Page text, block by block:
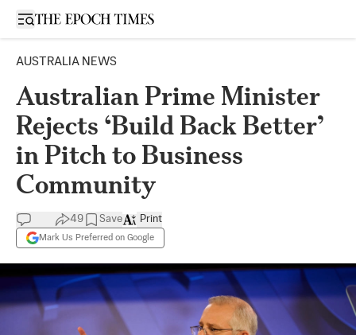
Open sidebar
AUSTRALIA NEWS
Australian Prime Minister
Rejects ‘Build Back Better’
in Pitch to Business
Community
49 Save
Mark Us Preferred on Google
Print